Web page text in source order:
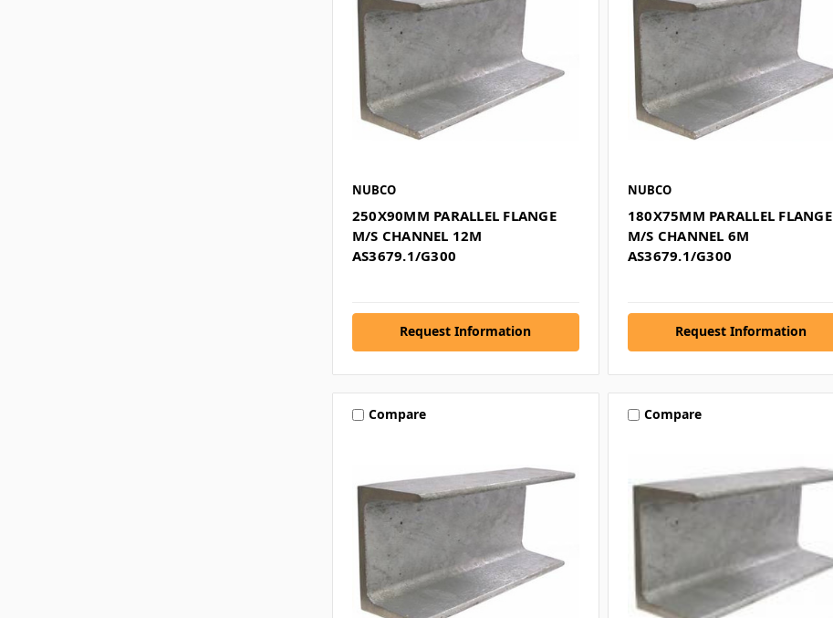
NUBCO
250X90MM PARALLEL FLANGE
M/S CHANNEL 12M
AS3679.1/G300
Request Information
NUBCO
180X75MM PARALLEL FLANGE
M/S CHANNEL 6M
AS3679.1/G300
Request Information
Compare Compare